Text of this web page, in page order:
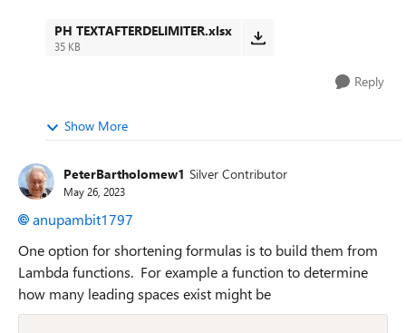
PH TEXTAFTERDELIMITER.xlsx
35 KB
Reply
Show More
PeterBartholomew1 Silver Contributor
May 26, 2023
anupambit1797
One option for shortening formulas is to build them from
Lambda functions. For example a function to determine
how many leading spaces exist might be